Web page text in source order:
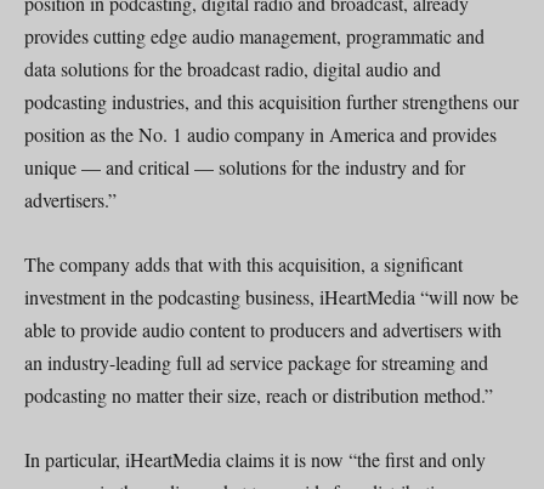
provides cutting edge audio management, programmatic and
data solutions for the broadcast radio, digital audio and
podcasting industries, and this acquisition further strengthens our
position as the No. 1 audio company in America and provides
unique — and critical — solutions for the industry and for
advertisers.”
The company adds that with this acquisition, a significant
investment in the podcasting business, iHeartMedia “will now be
able to provide audio content to producers and advertisers with
an industry-leading full ad service package for streaming and
podcasting no matter their size, reach or distribution method.”
In particular, iHeartMedia claims it is now “the first and only